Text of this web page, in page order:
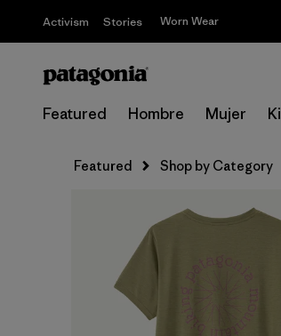
Activism Stories Worn Wear
Featured Hombre Mujer
Featured Shop by Category